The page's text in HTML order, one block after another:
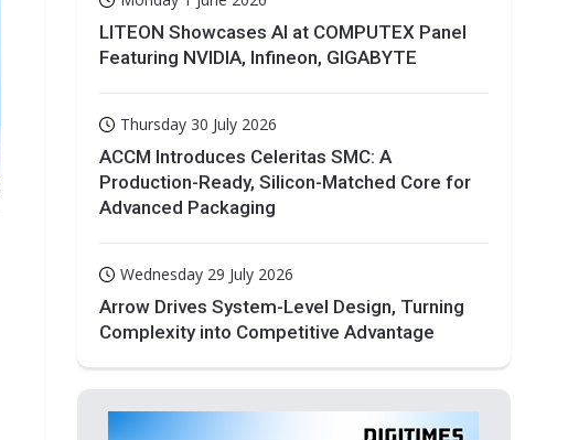
LITEON Showcases AI at COMPUTEX Panel
Featuring NVIDIA, Infineon, GIGABYTE
Thursday 30 July 2026
ACCM Introduces Celeritas SMC: A
Production-Ready, Silicon-Matched Core for
Advanced Packaging
Wednesday 29 July 2026
Arrow Drives System-Level Design, Turning
Complexity into Competitive Advantage